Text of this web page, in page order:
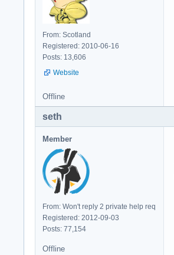
From: Scotland
Registered: 2010-06-16
Posts: 13,606
Website
Offline
seth
Member
From: Won't reply 2 private help req
Registered: 2012-09-03
Posts: 77,154
Offline